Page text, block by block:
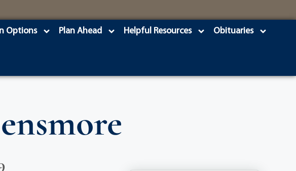
Options Plan Ahead Helpful Resources Obituaries